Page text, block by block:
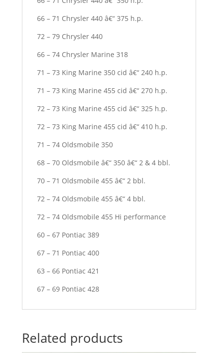
66 – 71 Chrysler 440 â€“ 375 h.p.
72 – 79 Chrysler 440
66 – 74 Chrysler Marine 318
71 – 73 King Marine 350 cid â€“ 240 h.p.
71 – 73 King Marine 455 cid â€“ 270 h.p.
72 – 73 King Marine 455 cid â€“ 325 h.p.
72 – 73 King Marine 455 cid â€“ 410 h.p.
71 – 74 Oldsmobile 350
68 – 70 Oldsmobile â€“ 350 â€“ 2 & 4 bbl.
70 – 71 Oldsmobile 455 â€“ 2 bbl.
72 – 74 Oldsmobile 455 â€“ 4 bbl.
72 – 74 Oldsmobile 455 Hi performance
60 – 67 Pontiac 389
67 – 71 Pontiac 400
63 – 66 Pontiac 421
67 – 69 Pontiac 428
Related products